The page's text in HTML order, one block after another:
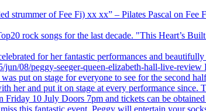
strummer of Fee Fi) xx xx” – Pilates Pascal on
rock songs for the last decade. "This Heart’s
for her fantastic performances and
08/peggy-seeger-queen-elizabeth-hall-live-
put on stage for everyone to see for the second
her and put it on stage at every performance
10 July Doors 7pm and tickets can be
this fantastic event. Peggy will entertain your